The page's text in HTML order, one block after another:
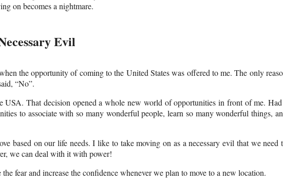
on becomes a nightmare.
Evil
the opportunity of coming to the United States was offered to me. The only
“No”.
USA. That decision opened a whole new world of opportunities in front of me.
to associate with so many wonderful people, learn so many wonderful things,
based on our life needs. I like to take moving on as a necessary evil that we need
we can deal with it with power!
fear and increase the confidence whenever we plan to move to a new location.